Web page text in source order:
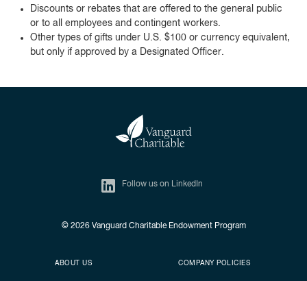
Discounts or rebates that are offered to the general public
or to all employees and contingent workers.
Other types of gifts under U.S. $100 or currency equivalent,
but only if approved by a Designated Officer.
Follow us on LinkedIn
© 2026Vanguard Charitable Endowment Program
Secondary footer
ABOUT US Footer menu
COMPANY POLICIES